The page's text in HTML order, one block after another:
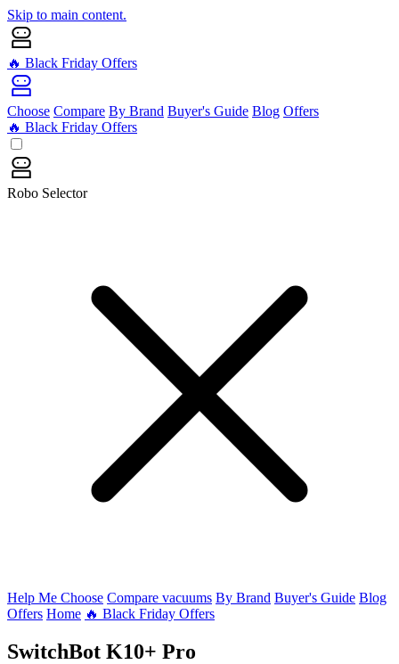
Skip to main content.
🔥 Black Friday Offers
Choose Compare By Brand Buyer's Guide Blog Offers
🔥 Black Friday Offers
Robo Selector
Help Me Choose Compare vacuums By Brand Buyer's Guide Blog
Offers Home 🔥 Black Friday Offers
SwitchBot K10+ Pro